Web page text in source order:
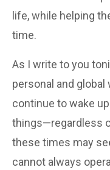
life, while helping
time.
As I write to you
personal and
continue to wake
things—regardless
these times may
cannot always